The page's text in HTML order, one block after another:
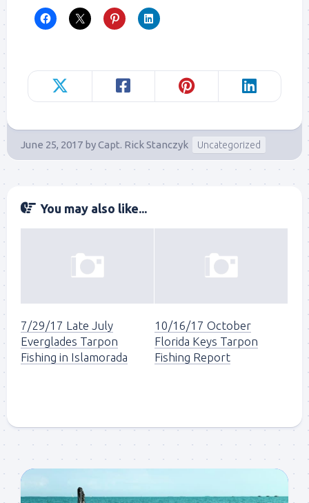
June 25, 2017 byCapt. Rick Stanczyk Uncategorized
You may also like...
7/29/17 Late July
Everglades Tarpon
Fishing in Islamorada
10/16/17 October
Florida Keys Tarpon
Fishing Report